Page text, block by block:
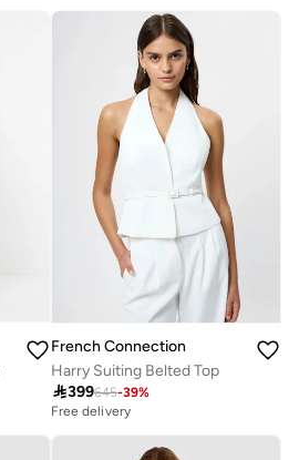
French Connection
Harry Suiting Belted Top
399645-39%
Free delivery